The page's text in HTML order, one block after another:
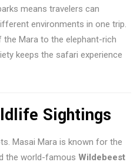
means travelers can
environments in one trip.
Mara to the elephant-rich
keeps the safari experience
Sightings
Masai Mara is known for the
the world-famous Wildebeest